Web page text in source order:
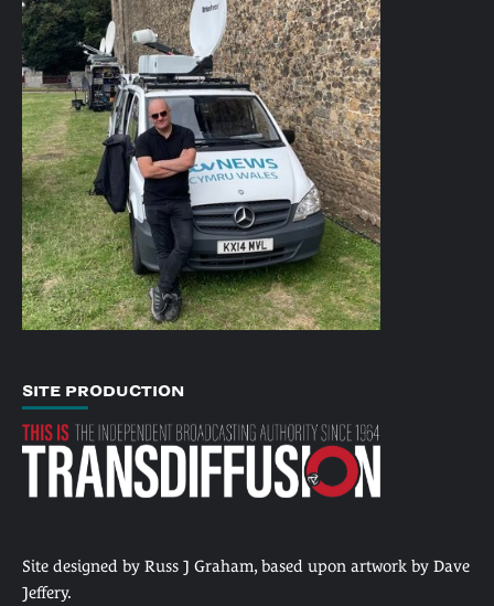
SITE PRODUCTION
Site designed by Russ J Graham, based upon artwork by Dave
Jeffery.